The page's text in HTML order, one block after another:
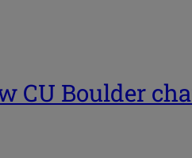
CU Boulder